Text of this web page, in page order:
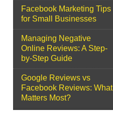
Facebook Marketing Tips
for Small Businesses
Managing Negative
Online Reviews: A Step-
by-Step Guide
Google Reviews vs
Facebook Reviews: What
Matters Most?